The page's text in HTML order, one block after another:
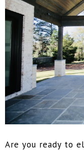
Are you ready to